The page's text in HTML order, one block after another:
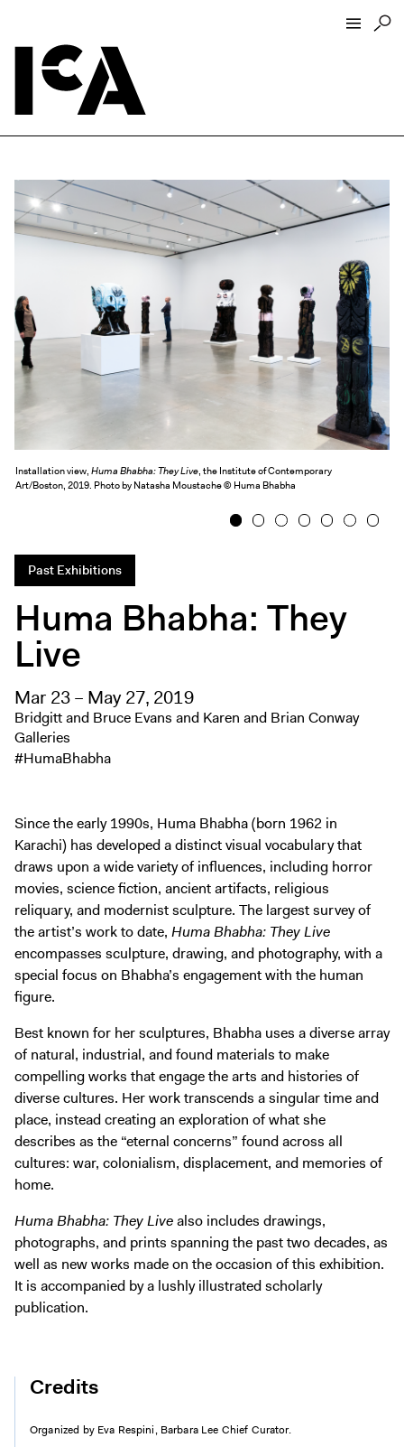
Hours + Admissions
Tickets
Directions + Parking
Groups + Tours
For Educators
Accessibility
Visitor Guidelines + Policies
Exhibitions + Events
Current
Performance
First Fridays
Kids
Talks, Tours + Workshops
Art + Artists
Collection
Digital Guide
Join + Give
Membership
Donate
Support the ICA
Open Today 10 AM – 5 PM
Tickets
Installation view, Huma Bhabha: They Live, the Institute of Contemporary
Art/Boston, 2019. Photo by Natasha Moustache © Huma Bhabha
1 2 3 4 5 6 7
Past Exhibitions
Huma Bhabha: They
Live
Mar 23 – May 27, 2019
Bridgitt and Bruce Evans and Karen and Brian Conway
Galleries
#HumaBhabha
Since the early 1990s, Huma Bhabha (born 1962 in
Karachi) has developed a distinct visual vocabulary that
draws upon a wide variety of influences, including horror
movies, science fiction, ancient artifacts, religious
reliquary, and modernist sculpture. The largest survey of
the artist’s work to date, Huma Bhabha: They Live
encompasses sculpture, drawing, and photography, with a
special focus on Bhabha’s engagement with the human
figure.
Best known for her sculptures, Bhabha uses a diverse array
of natural, industrial, and found materials to make
compelling works that engage the arts and histories of
diverse cultures. Her work transcends a singular time and
place, instead creating an exploration of what she
describes as the “eternal concerns” found across all
cultures: war, colonialism, displacement, and memories of
home.
Huma Bhabha: They Livealso includes drawings,
photographs, and prints spanning the past two decades, as
well as new works made on the occasion of this exhibition.
It is accompanied by a lushly illustrated scholarly
publication.
Credits
Organized by Eva Respini, Barbara Lee Chief Curator.